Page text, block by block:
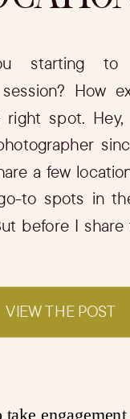
starting to
How
spot. Hey,
a few
to spots in
before I
VIEW THE POST